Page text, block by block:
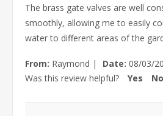
The brass gate valves are well
smoothly, allowing me to easily
water to different areas of the
From: Raymond | Date: 08/03/
Was this review helpful?
Yes No